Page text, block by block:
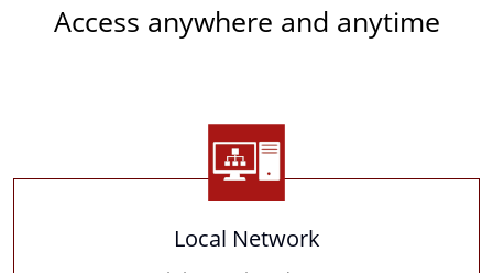
Access anywhere and anytime
Local Network